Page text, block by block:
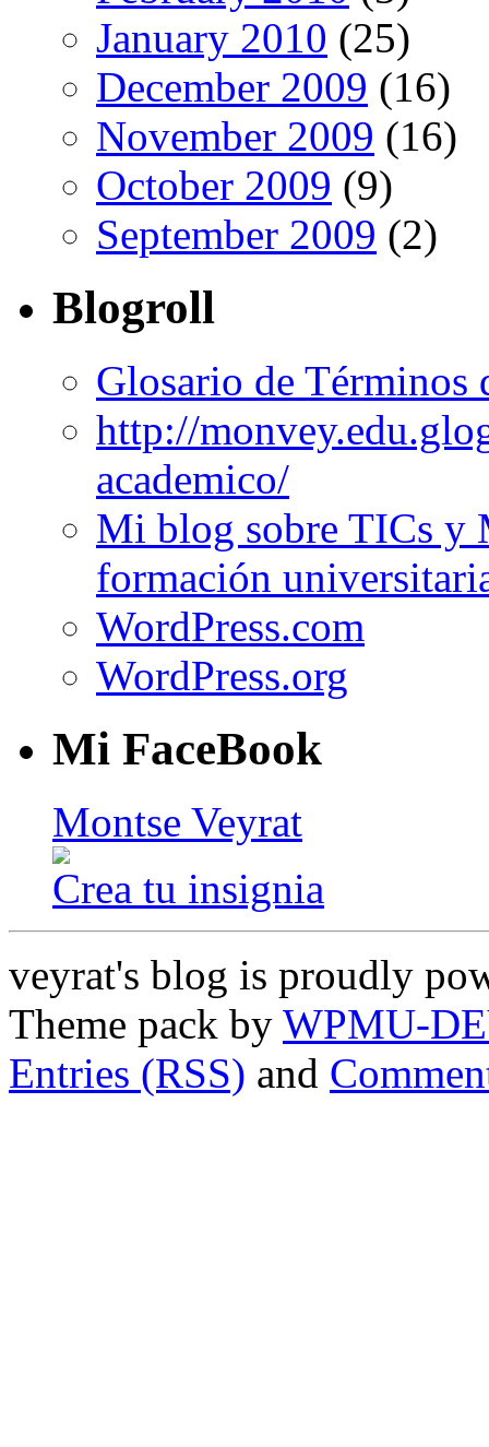
January 2010 (25)
December 2009 (16)
November 2009 (16)
October 2009 (9)
September 2009 (2)
Blogroll
Glosario de Términos
http://
academico/
Mi blog sobre TICs y
formación
WordPress.com
WordPress.org
Mi FaceBook
Montse Veyrat
Crea tu insignia
veyrat's blog is proudly
Theme pack by WPMU-
Entries (RSS) and